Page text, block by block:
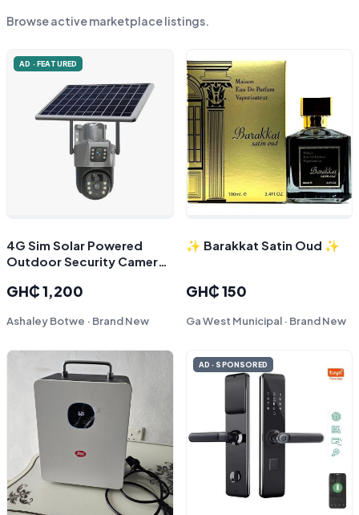
Browse active marketplace listings.
AD · FEATURED
4G Sim Solar Powered
Outdoor Security Camera |
Kam App Support
GH₵ 1,200
Ashaley Botwe · Brand New
✨ Barakkat Satin Oud ✨
GH₵ 150
Ga West Municipal · Brand New
AD · SPONSORED